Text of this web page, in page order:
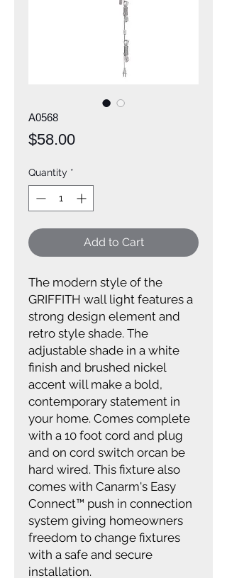
A0568
$58.00Price
Quantity *
Add to Cart
The modern style of the
GRIFFITH wall light features a
strong design element and
retro style shade. The
adjustable shade in a white
finish and brushed nickel
accent will make a bold,
contemporary statement in
your home. Comes complete
with a 10 foot cord and plug
and on cord switch orcan be
hard wired. This fixture also
comes with Canarm's Easy
Connect™ push in connection
system giving homeowners
freedom to change fixtures
with a safe and secure
installation.